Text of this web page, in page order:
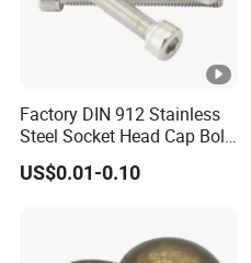
Factory DIN 912 Stainless
Steel Socket Head Cap Bolt,
Anti-Corrosion for
Mechanical Industry
US$0.01-0.10